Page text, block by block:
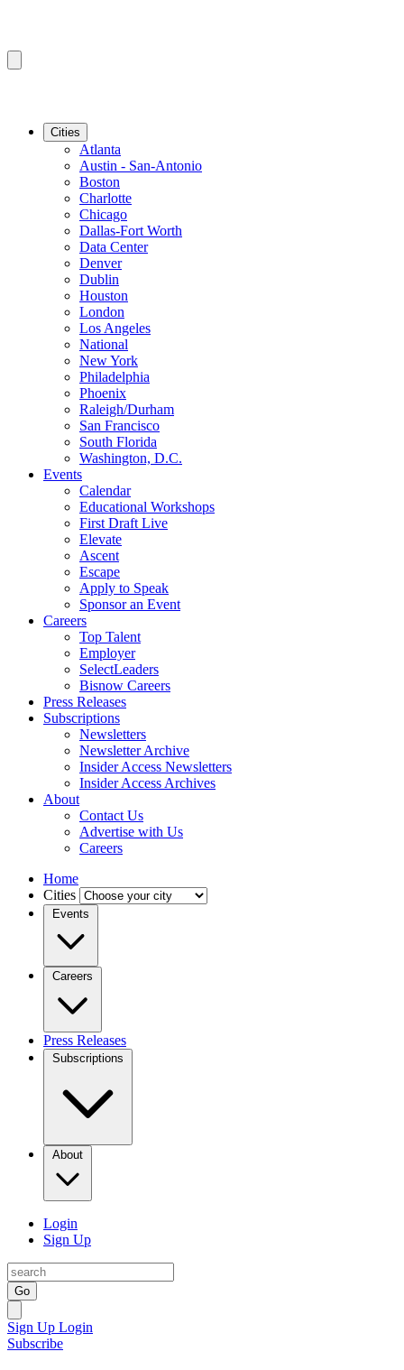
Cities
Atlanta
Austin - San-Antonio
Boston
Charlotte
Chicago
Dallas-Fort Worth
Data Center
Denver
Dublin
Houston
London
Los Angeles
National
New York
Philadelphia
Phoenix
Raleigh/Durham
San Francisco
South Florida
Washington, D.C.
Events
Calendar
Educational Workshops
First Draft Live
Elevate
Ascent
Escape
Apply to Speak
Sponsor an Event
Careers
Top Talent
Employer
SelectLeaders
Bisnow Careers
Press Releases
Subscriptions
Newsletters
Newsletter Archive
Insider Access Newsletters
Insider Access Archives
About
Contact Us
Advertise with Us
Careers
Home
Cities
Events
Careers
Press Releases
Subscriptions
About
Login
Sign Up
Go
Sign Up Login
Subscribe